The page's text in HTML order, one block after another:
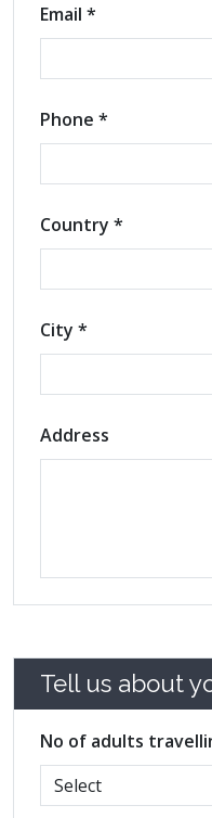
Email *
Phone *
Country *
City *
Address
Tell us about
No of adults